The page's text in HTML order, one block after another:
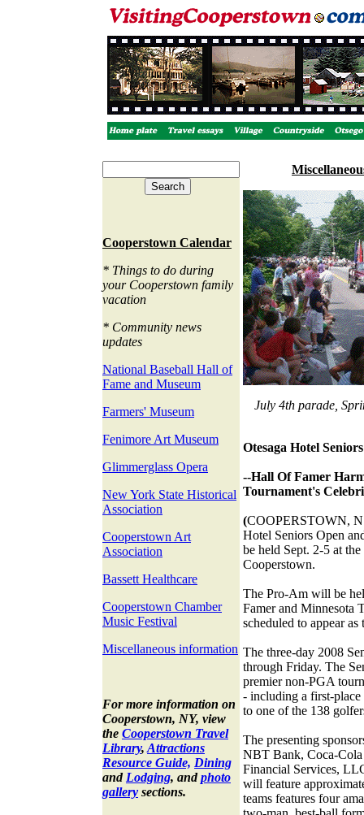
Cooperstown Calendar
* Things to do during
your Cooperstown family
vacation
* Community news
updates
National Baseball Hall of
Fame and Museum
Farmers' Museum
Fenimore Art Museum
Glimmerglass Opera
New York State Historical
Association
Cooperstown Art
Association
Bassett Healthcare
Cooperstown Chamber
Music Festival
Miscellaneous information
For more information on
Cooperstown, NY, view
the Cooperstown Travel
Library, Attractions
Resource Guide, Dining
and Lodging, andphoto
gallery sections.
July 4th parade,
Otesaga Hotel
--Hall Of Famer
Tournament's
(COOPERSTOWN,
Hotel Seniors Open
be held Sept. 2-5 at
Cooperstown.
The Pro-Am will be
Famer and Minnesota
scheduled to appear
The three-day 2008
through Friday. The
premier non-PGA
- including a first-
to one of the 138
The presenting
NBT Bank, Coca-Cola
Financial Services,
will feature
teams features four